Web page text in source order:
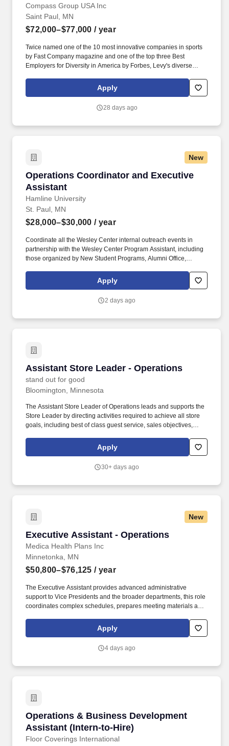
Compass Group USA Inc
Saint Paul, MN
$72,000–$77,000 / year
Twice named one of the 10 most innovative companies in sports
by Fast Company magazine and one of the top three Best
Employers for Diversity in America by Forbes, Levy's diverse
entertainment venues, zoos and cultural institutions, theaters, and
convention centers; as well as the Super Bowl, Grammy Awards,
NBA, NFL, and MLS All-Star Games. As the Assistant Director of
Difference.".
Apply
28 days ago
New
Operations Coordinator and Executive
Assistant
Hamline University
Operations Coordinator and Executive
St. Paul, MN
$28,000–$30,000 / year
Coordinate all the Wesley Center internal outreach events in
partnership with the Wesley Center Program Assistant, including
those organized by New Student Programs, Alumni Office,
Programming Board, Student Affairs Division, Student Activities
and Leadership Development Office, among others. The Wesley
coordinates the day-to-day operations of the Wesley Center along
Apply
2 days ago
Assistant Store Leader - Operations
stand out for good
Assistant Store Leader - Operations
Bloomington, Minnesota
The Assistant Store Leader of Operations leads and supports the
Store Leader by directing activities required to achieve all store
goals, including best of class guest service, sales objectives,
presentation, while driving both associate and guest
engagement. Partners with the Visual District Leader and Visual
floorsets, window sets, fixture placement and overall visual
Apply
30+ days ago
New
Executive Assistant - Operations
Medica Health Plans Inc
Executive Assistant - Operations
Minnetonka, MN
$50,800–$76,125 / year
The Executive Assistant provides advanced administrative
support to Vice Presidents and the broader departments, this role
coordinates complex schedules, prepares meeting materials and
internal and external partners. Annual salary range placement
will depend on a variety of factors including, but not limited to,
licensure, the positions scope and responsibility, internal pay
Apply
4 days ago
Operations & Business Development
Assistant (Intern-to-Hire)
Floor Coverings International
Operations & Business Development